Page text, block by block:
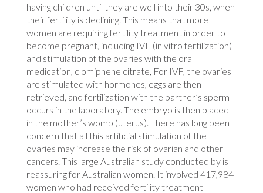
having children until they are well into their 30s, when
their fertility is declining. This means that more
women are requiring fertility treatment in order to
become pregnant, including IVF (in vitro fertilization)
and stimulation of the ovaries with the oral
medication, clomiphene citrate, For IVF, the ovaries
are stimulated with hormones, eggs are then
retrieved, and fertilization with the partner’s sperm
occurs in the laboratory. The embryo is then placed
in the mother’s womb (uterus). There has long been
concern that all this artificial stimulation of the
ovaries may increase the risk of ovarian and other
cancers. This large Australian study conducted by is
reassuring for Australian women. It involved 417,984
women who had received fertility treatment